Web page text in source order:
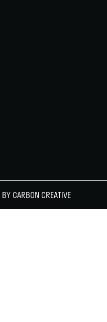
BY CARBON CREATIVE